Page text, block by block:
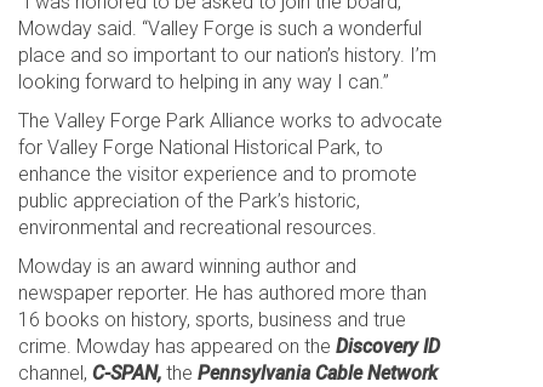
Mowday said. “Valley Forge is such a wonderful
place and so important to our nation’s history. I’m
looking forward to helping in any way I can.”
The Valley Forge Park Alliance works to advocate
for Valley Forge National Historical Park, to
enhance the visitor experience and to promote
public appreciation of the Park’s historic,
environmental and recreational resources.
Mowday is an award winning author and
newspaper reporter. He has authored more than
16 books on history, sports, business and true
crime. Mowday has appeared on the Discovery ID
channel, C-SPAN, the Pennsylvania Cable Network